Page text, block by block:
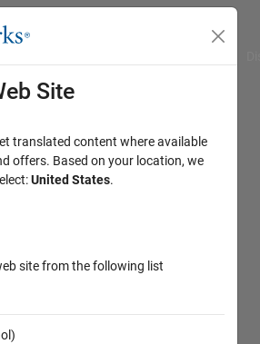
Site
translated content where available
offers. Based on your location, we
United States.
site from the following list